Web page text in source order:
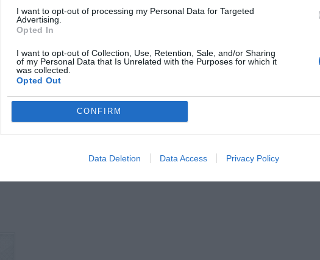
I want to opt-out of processing my Personal Data for Targeted
Advertising.
Opted In
I want to opt-out of Collection, Use, Retention, Sale, and/or Sharing
of my Personal Data that Is Unrelated with the Purposes for which it
was collected.
Opted Out
CONFIRM
Data Deletion Data Access Privacy Policy